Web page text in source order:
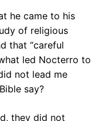
he came to his
of religious
that “careful
led Nocterro to
not lead me
say?
they did not